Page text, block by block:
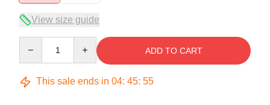
View size guide
ADD TO CART
This sale ends in 04: 45: 54